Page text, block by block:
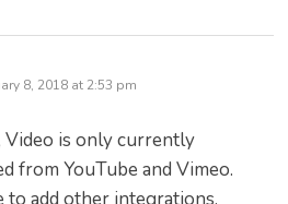
8, 2018 at 2:53 pm
Video is only currently
from YouTube and Vimeo.
to add other integrations,